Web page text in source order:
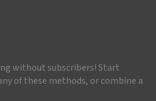
without subscribers! Start
of these methods, or combine a